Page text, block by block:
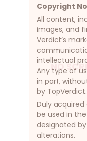
NO
Copyright
All content,
images, and
Verdict’s
intellectual
Any type of
in part,
by
Duly acquired
be used in
designated
alterations.